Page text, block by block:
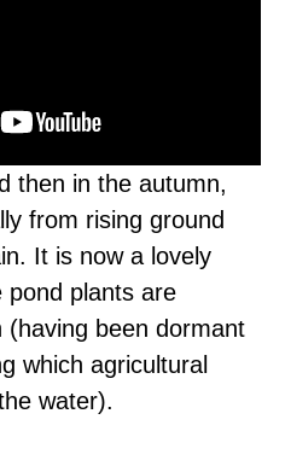
then in the autumn,
from rising ground
It is now a lovely
pond plants are
(having been dormant
which agricultural
water).